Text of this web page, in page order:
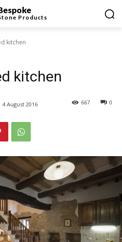
Products
kitchen
kitchen
4 August 2016 0
667